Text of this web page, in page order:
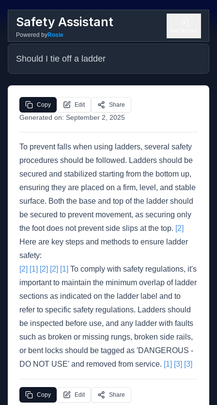
Safety Assistant
Powered byRosie
Should I tie off a ladder
Generated on: September 2, 2025
Copy Edit Share
To prevent falls when using ladders, several safety
procedures should be followed. Ladders should be
secured and stabilized starting from the bottom up,
ensuring they are placed on a firm, level, and stable
surface. Both the base and top of the ladder should
be secured to prevent movement, as securing only
the foot does not prevent side slips at the top. [2]
Here are key steps and methods to ensure ladder
safety:
[2] [1] [2] [2] [1] To comply with safety regulations, it's
important to maintain the minimum overlap of ladder
sections as indicated on the ladder label and to
refer to specific safety regulations. Ladders should
be inspected before use, and any ladder with faults
such as broken or missing rungs, broken side rails,
or bent locks should be tagged as 'DANGEROUS -
DO NOT USE' and removed from service. [1] [3] [3]
Copy Edit Share